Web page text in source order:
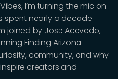
I’m turning the mic on
spent nearly a decade
joined by Jose Acevedo,
Finding Arizona
community, and why
creators and